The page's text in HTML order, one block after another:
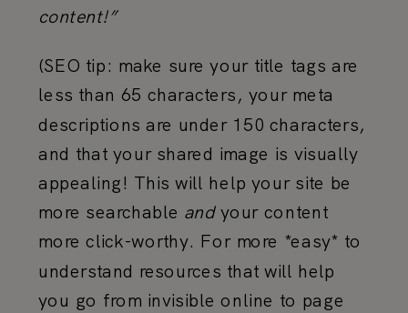
content!”
(SEO tip: make sure your title tags are
less than 65 characters, your meta
descriptions are under 150 characters,
and that your shared image is visually
appealing! This will help your site be
more searchable andyour content
more click-worthy. For more *easy* to
understand resources that will help
you go from invisible online to page